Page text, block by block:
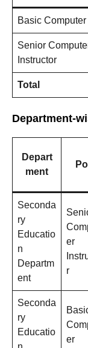
Basic
Senior
Instructor
Total
Department-
Depart
ment
Seconda
ry
Educatio
n
Departm
ent
er
r
Seconda
ry
Educatio
er